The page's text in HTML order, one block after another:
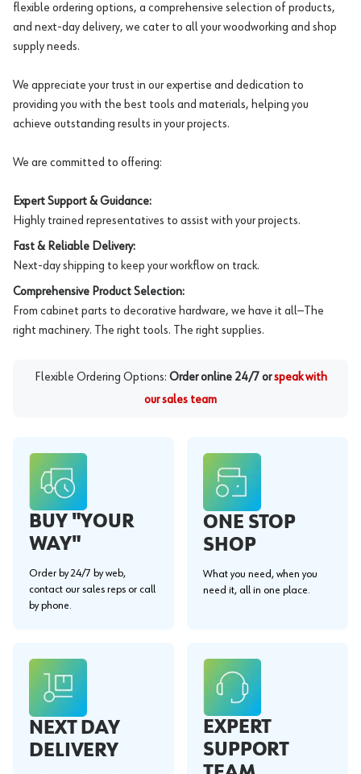
flexible ordering options, a comprehensive selection of products,
and next-day delivery, we cater to all your woodworking and shop
supply needs.
We appreciate your trust in our expertise and dedication to
providing you with the best tools and materials, helping you
achieve outstanding results in your projects.
We are committed to offering:
Expert Support & Guidance:
Highly trained representatives to assist with your projects.
Fast & Reliable Delivery:
Next-day shipping to keep your workflow on track.
Comprehensive Product Selection:
From cabinet parts to decorative hardware, we have it all—The
right machinery. The right tools. The right supplies.
Flexible Ordering Options: Order online 24/7 or speak with
our sales team
BUY "YOUR
WAY"
Order by 24/7 by web,
contact our sales reps or call
by phone.
ONE STOP
SHOP
What you need, when you
need it, all in one place.
NEXT DAY
DELIVERY
EXPERT
SUPPORT